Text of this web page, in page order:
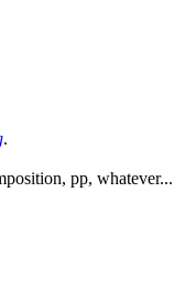
.
pp, whatever...